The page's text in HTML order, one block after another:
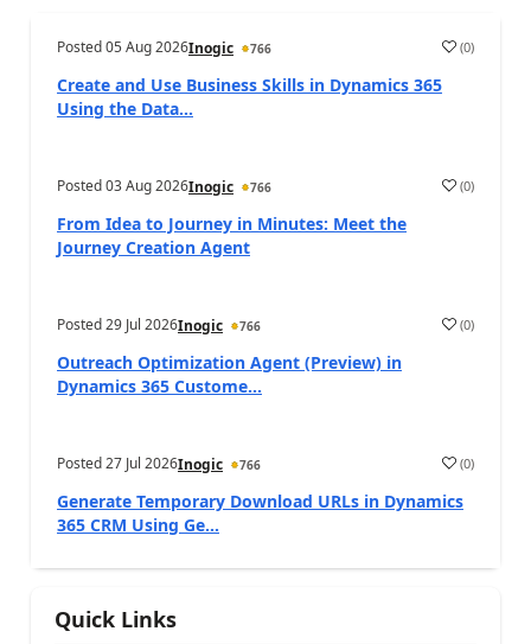
Posted05 Aug 2026Inogic 766 (0)
Create and Use Business Skills in Dynamics 365
Using the Data...
Posted03 Aug 2026Inogic 766 (0)
From Idea to Journey in Minutes: Meet the
Journey Creation Agent
Posted29 Jul 2026Inogic 766 (0)
Outreach Optimization Agent (Preview) in
Dynamics 365 Custome...
Posted27 Jul 2026Inogic 766 (0)
Generate Temporary Download URLs in Dynamics
365 CRM Using Ge...
Quick Links